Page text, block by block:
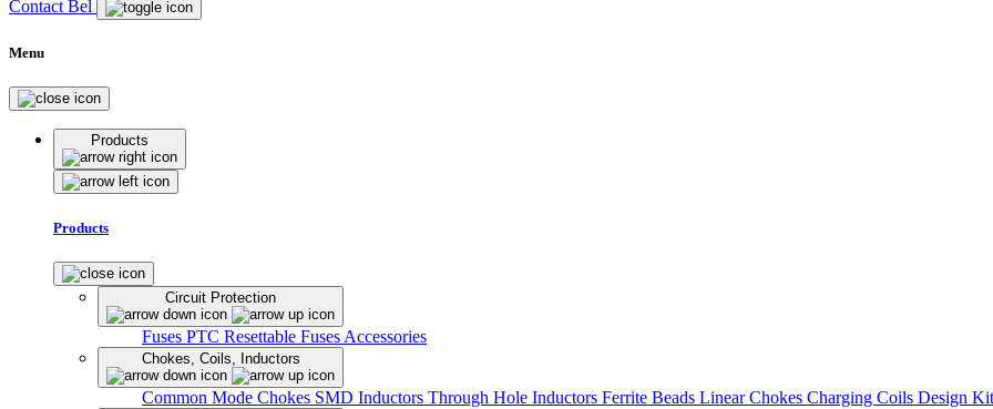
Contact Bel
Menu
Products
Products
Circuit Protection
Fuses PTC Resettable Fuses Accessories
Chokes, Coils, Inductors
Common Mode Chokes SMD Inductors Through Hole Inductors Ferrite Beads Linear Chokes Charging Coils Design